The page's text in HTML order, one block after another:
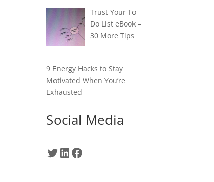
Trust Your To
Do List eBook –
30 More Tips
9 Energy Hacks to Stay
Motivated When You’re
Exhausted
Social Media
Twitter
LinkedIn
Facebook